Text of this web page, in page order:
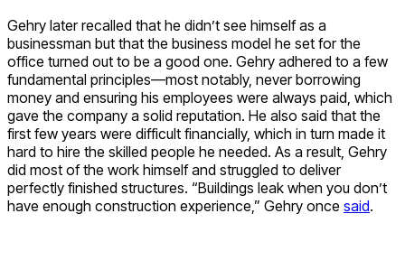
Gehry later recalled that he didn’t see himself as a
businessman but that the business model he set for the
office turned out to be a good one. Gehry adhered to a few
fundamental principles—most notably, never borrowing
money and ensuring his employees were always paid, which
gave the company a solid reputation. He also said that the
first few years were difficult financially, which in turn made it
hard to hire the skilled people he needed. As a result, Gehry
did most of the work himself and struggled to deliver
perfectly finished structures. “Buildings leak when you don’t
have enough construction experience,” Gehry once said.